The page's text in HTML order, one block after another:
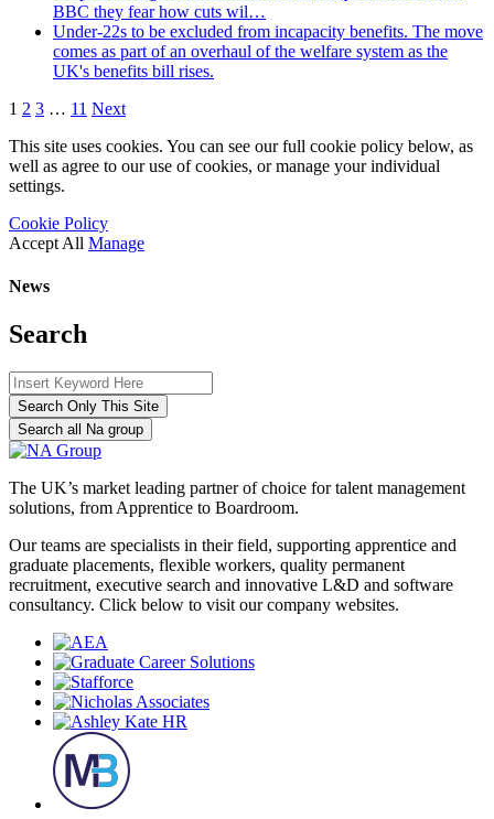
BBC they fear how cuts wil…
Under-22s to be excluded from incapacity benefits. The move
comes as part of an overhaul of the welfare system as the
UK's benefits bill rises.
1 2 3 … 11 Next
This site uses cookies. You can see our full cookie policy below, as
well as agree to our use of cookies, or manage your individual
settings.
Cookie Policy
Accept All Manage
News
Search
Search Only This Site
Search all Na group
The UK’s market leading partner of choice for talent management
solutions, from Apprentice to Boardroom.
Our teams are specialists in their field, supporting apprentice and
graduate placements, flexible workers, quality permanent
recruitment, executive search and innovative L&D and software
consultancy. Click below to visit our company websites.